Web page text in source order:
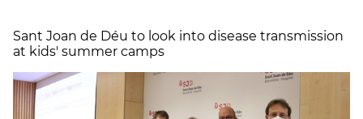
Sant Joan de Déu to look into disease transmission
at kids' summer camps